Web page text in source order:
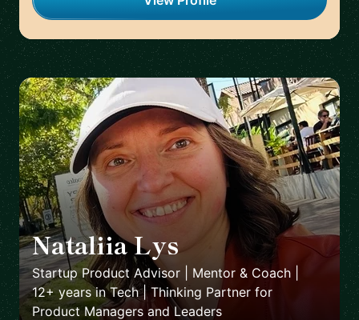
Nataliia Lys 🇨🇱
Startup Product Advisor | Mentor & Coach |
12+ years in Tech | Thinking Partner for
Product Managers and Leaders